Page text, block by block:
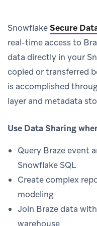
SnowflakeSecure
real-time access to
data directly in your
copied or transferred
is accomplished
layer and metadata
Use Data Sharing
Query Braze event
Snowflake SQL
Create complex
modeling
Join Braze data
warehouse